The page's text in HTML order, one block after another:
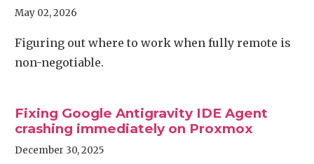
May 02, 2026
Figuring out where to work when fully remote is
non-negotiable.
Fixing Google Antigravity IDE Agent
crashing immediately on Proxmox
December 30, 2025